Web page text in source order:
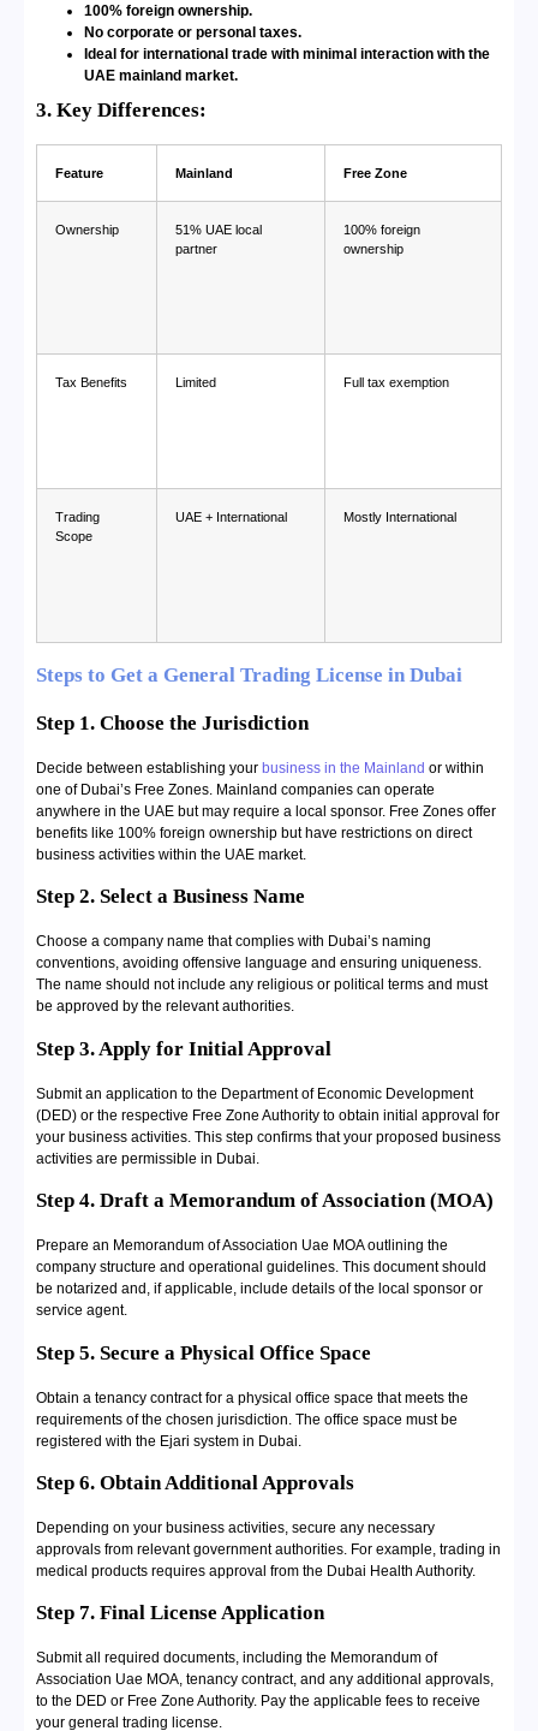
100% foreign ownership.
No corporate or personal taxes.
Ideal for international trade with minimal interaction with the
UAE mainland market.
3. Key Differences:
Feature Mainland Free Zone
Ownership
51% UAE local
partner
100% foreign
ownership
Tax Benefits Limited Full tax exemption
Trading
Scope
UAE + International Mostly International
Steps to Get a General Trading License in Dubai
Step 1. Choose the Jurisdiction
Decide between establishing your business in the Mainland or within
one of Dubai’s Free Zones. Mainland companies can operate
anywhere in the UAE but may require a local sponsor. Free Zones offer
benefits like 100% foreign ownership but have restrictions on direct
business activities within the UAE market.
Step 2. Select a Business Name
Choose a company name that complies with Dubai’s naming
conventions, avoiding offensive language and ensuring uniqueness.
The name should not include any religious or political terms and must
be approved by the relevant authorities.
Step 3. Apply for Initial Approval
Submit an application to the Department of Economic Development
(DED) or the respective Free Zone Authority to obtain initial approval for
your business activities. This step confirms that your proposed business
activities are permissible in Dubai.
Step 4. Draft a Memorandum of Association (MOA)
Prepare an Memorandum of Association Uae MOA outlining the
company structure and operational guidelines. This document should
be notarized and, if applicable, include details of the local sponsor or
service agent.
Step 5. Secure a Physical Office Space
Obtain a tenancy contract for a physical office space that meets the
requirements of the chosen jurisdiction. The office space must be
registered with the Ejari system in Dubai.
Step 6. Obtain Additional Approvals
Depending on your business activities, secure any necessary
approvals from relevant government authorities. For example, trading in
medical products requires approval from the Dubai Health Authority.
Step 7. Final License Application
Submit all required documents, including the Memorandum of
Association Uae MOA, tenancy contract, and any additional approvals,
to the DED or Free Zone Authority. Pay the applicable fees to receive
your general trading license.